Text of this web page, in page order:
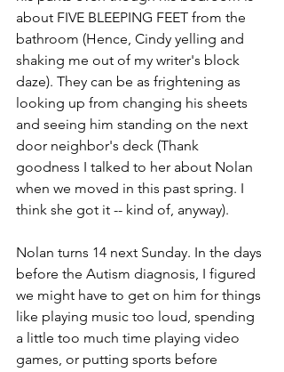
about FIVE BLEEPING FEET from the
bathroom (Hence, Cindy yelling and
shaking me out of my writer's block
daze). They can be as frightening as
looking up from changing his sheets
and seeing him standing on the next
door neighbor's deck (Thank
goodness I talked to her about Nolan
when we moved in this past spring. I
think she got it -- kind of, anyway).
Nolan turns 14 next Sunday. In the days
before the Autism diagnosis, I figured
we might have to get on him for things
like playing music too loud, spending
a little too much time playing video
games, or putting sports before